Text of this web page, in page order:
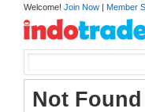
Welcome! Join Now | Member
Not Found